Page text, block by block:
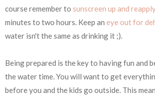
course remember to sunscreen up and
minutes to two hours. Keep an eye out for
water isn't the same as drinking it ;).
Being prepared is the key to having fun and
the water time. You will want to get
before you and the kids go outside. This